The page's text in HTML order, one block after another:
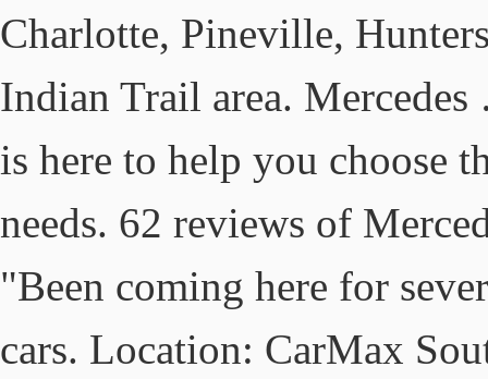
Charlotte, Pineville,
Indian Trail area.
is here to help you choose
needs. 62 reviews of
"Been coming here for
cars. Location: CarMax